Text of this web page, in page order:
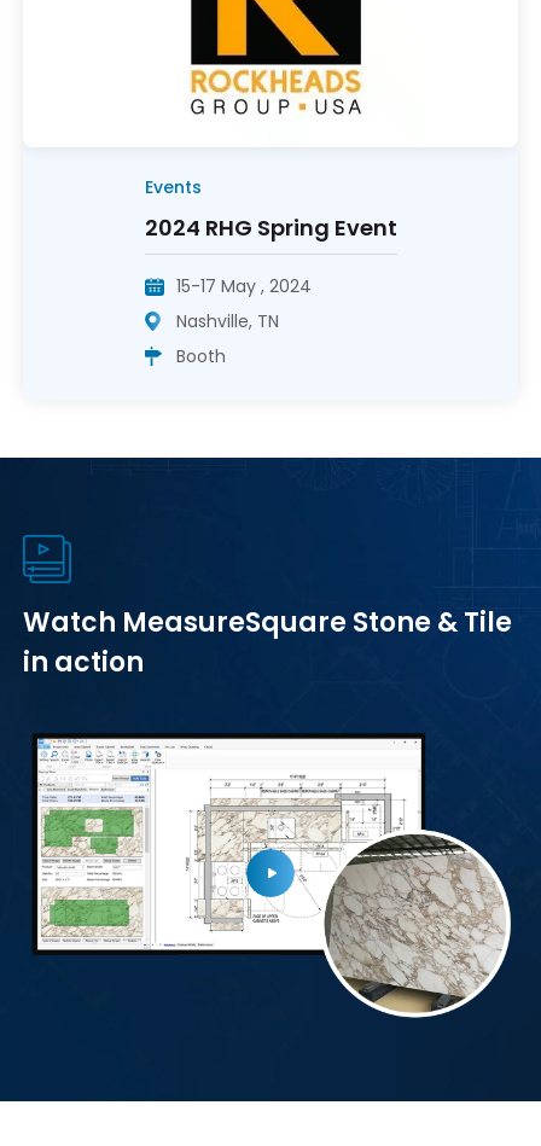
Events
2024 RHG Spring Event
15-17 May , 2024
Nashville, TN
Booth
Watch MeasureSquare Stone & Tile
in action